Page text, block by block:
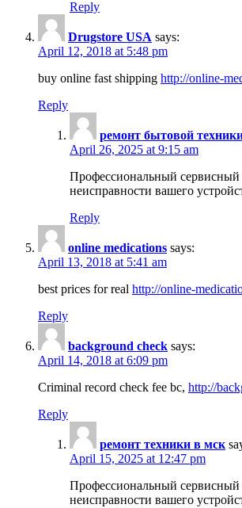
Reply
Drugstore USA says:
April 12, 2018 at 5:48 pm
buy online fast shipping http://online-
Reply
ремонт бытовой
April 26, 2025 at 9:15 am
Профессиональный сервисный
неисправности вашего
Reply
online medications says:
April 13, 2018 at 5:41 am
best prices for real http://online-
Reply
background check says:
April 14, 2018 at 6:09 pm
Criminal record check fee bc, http://
Reply
ремонт техники в мск
April 15, 2025 at 12:47 pm
Профессиональный сервисный
неисправности вашего